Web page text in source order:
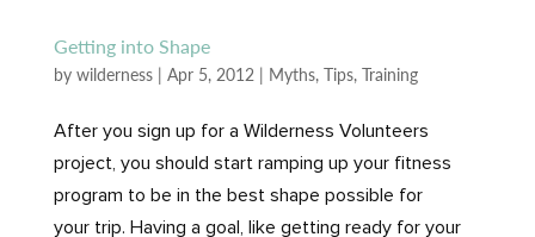
Getting into Shape
by wilderness| Apr 5, 2012| Myths, Tips, Training
After you sign up for a Wilderness Volunteers
project, you should start ramping up your fitness
program to be in the best shape possible for
your trip. Having a goal, like getting ready for your